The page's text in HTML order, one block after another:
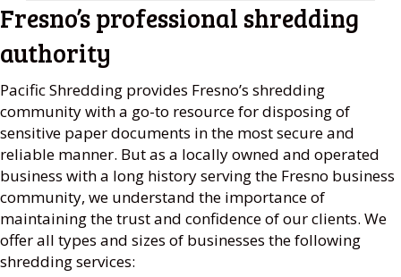
Fresno’s professional shredding
authority
Pacific Shredding provides Fresno’s shredding
community with a go-to resource for disposing of
sensitive paper documents in the most secure and
reliable manner. But as a locally owned and operated
business with a long history serving the Fresno business
community, we understand the importance of
maintaining the trust and confidence of our clients. We
offer all types and sizes of businesses the following
shredding services: